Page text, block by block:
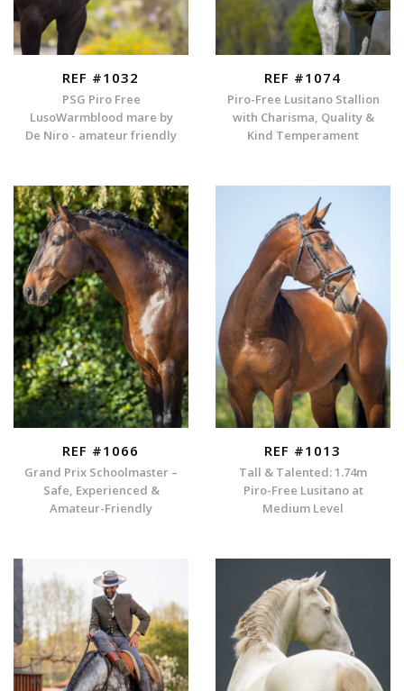
REF #1032
PSG Piro Free
LusoWarmblood mare by
De Niro - amateur friendly
REF #1074
Piro-Free Lusitano Stallion
with Charisma, Quality &
Kind Temperament
REF #1066
Grand Prix Schoolmaster –
Safe, Experienced &
Amateur-Friendly
REF #1013
Tall & Talented: 1.74m
Piro-Free Lusitano at
Medium Level